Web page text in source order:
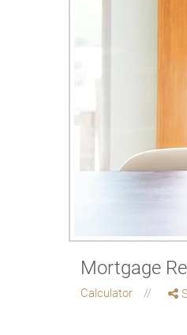
Mortgage
Calculator